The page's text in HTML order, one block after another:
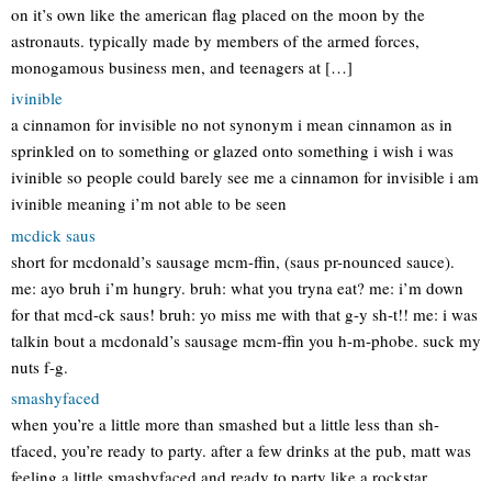
on it’s own like the american flag placed on the moon by the
astronauts. typically made by members of the armed forces,
monogamous business men, and teenagers at […]
ivinible
a cinnamon for invisible no not synonym i mean cinnamon as in
sprinkled on to something or glazed onto something i wish i was
ivinible so people could barely see me a cinnamon for invisible i am
ivinible meaning i’m not able to be seen
mcdick saus
short for mcdonald’s sausage mcm-ffin, (saus pr-nounced sauce).
me: ayo bruh i’m hungry. bruh: what you tryna eat? me: i’m down
for that mcd-ck saus! bruh: yo miss me with that g-y sh-t!! me: i was
talkin bout a mcdonald’s sausage mcm-ffin you h-m-phobe. suck my
nuts f-g.
smashyfaced
when you’re a little more than smashed but a little less than sh-
tfaced, you’re ready to party. after a few drinks at the pub, matt was
feeling a little smashyfaced and ready to party like a rockstar.